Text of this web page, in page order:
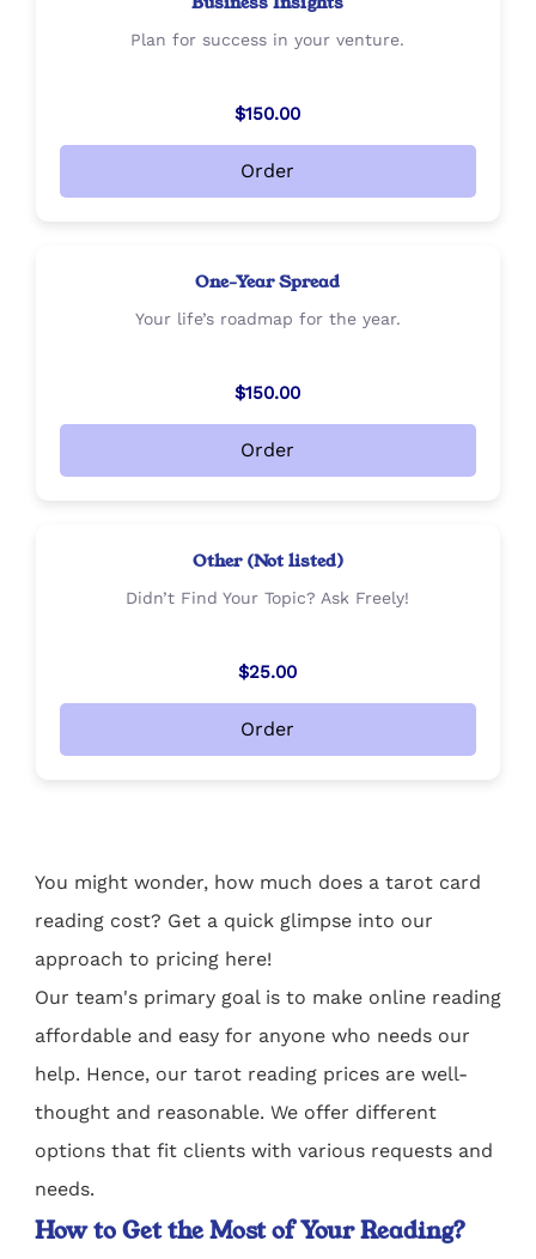
Plan for success in your venture.
$150.00
Order
One-Year Spread
Your life’s roadmap for the year.
$150.00
Order
Other (Not listed)
Didn’t Find Your Topic? Ask Freely!
$25.00
Order
You might wonder, how much does a tarot card
reading cost? Get a quick glimpse into our
approach to pricing here!
Our team's primary goal is to make online reading
affordable and easy for anyone who needs our
help. Hence, our tarot reading prices are well-
thought and reasonable. We offer different
options that fit clients with various requests and
needs.
How to Get the Most of Your Reading?